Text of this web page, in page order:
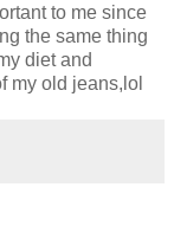
to me since
the same thing
diet and
my old jeans,lol